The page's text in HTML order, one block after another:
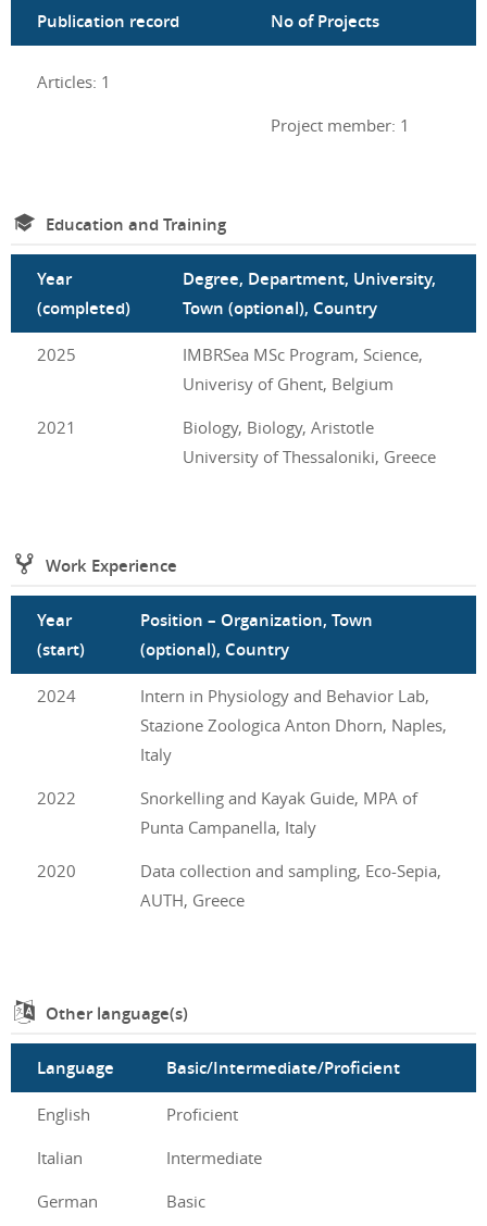
Publication record No of Projects
Articles: 1
Project member: 1
Education and Training
Year
(completed)
Degree, Department, University,
Town (optional), Country
2025
IMBRSea MSc Program, Science,
Univerisy of Ghent, Belgium
2021
Biology, Biology, Aristotle
University of Thessaloniki, Greece
Work Experience
Year
(start)
Position – Organization, Town
(optional), Country
2024
Intern in Physiology and Behavior Lab,
Stazione Zoologica Anton Dhorn, Naples,
Italy
2022
Snorkelling and Kayak Guide, MPA of
Punta Campanella, Italy
2020
Data collection and sampling, Eco-Sepia,
AUTH, Greece
Other language(s)
Language Basic/Intermediate/Proficient
English
Proficient
Italian
Intermediate
German
Basic